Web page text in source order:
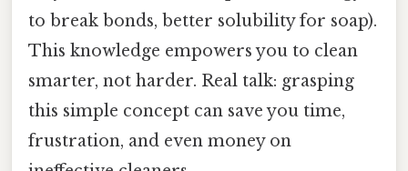
to break bonds, better solubility for soap).
This knowledge empowers you to clean
smarter, not harder. Real talk: grasping
this simple concept can save you time,
frustration, and even money on